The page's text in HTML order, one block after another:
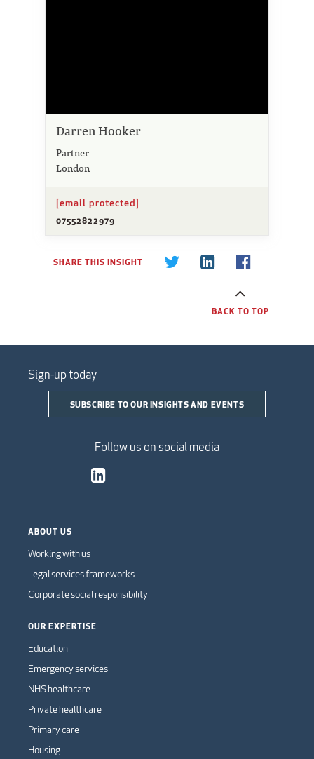
Darren Hooker
Partner
London
[email protected]
07552822979
SHARE THIS INSIGHT
BACK TO TOP
Sign-up today
SUBSCRIBE TO OUR INSIGHTS AND EVENTS
Follow us on social media
ABOUT US
Working with us
Legal services frameworks
Corporate social responsibility
OUR EXPERTISE
Education
Emergency services
NHS healthcare
Private healthcare
Primary care
Housing